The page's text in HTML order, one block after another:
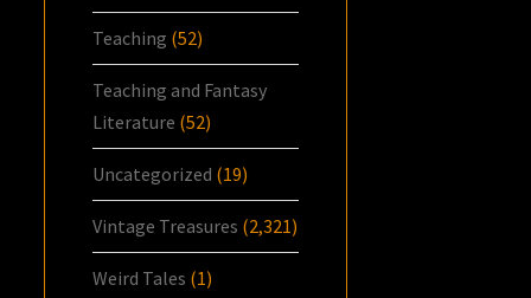
Teaching (52)
Teaching and Fantasy
Literature (52)
Uncategorized (19)
Vintage Treasures (2,321)
Weird Tales (1)